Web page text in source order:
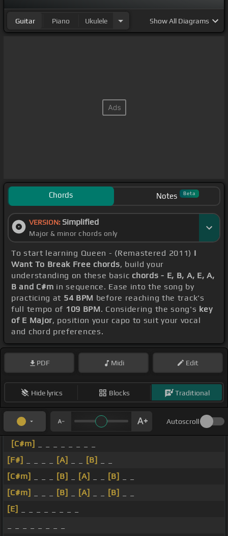
Guitar Piano Ukulele ShowAll Diagrams
Chords Notes Beta
VERSION: Simplified
Major & minor chords only
To start learning Queen - (Remastered 2011) I
Want To Break Free chords, build your
understanding on these basic chords - E, B, A, E, A,
B and C#m in sequence. Ease into the song by
practicing at 54 BPM before reaching the track's
full tempo of 109 BPM. Considering the song's key
of E Major, position your capo to suit your vocal
and chord preferences.
PDF Midi Edit
Hide lyrics Blocks Traditional
Autoscroll
[C#m]
[F#]
[A] [B]
[C#m]
[B] [A] [B]
[C#m]
[B] [A] [B]
[E]